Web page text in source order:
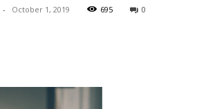
News,
- October 1, 2019 695 0